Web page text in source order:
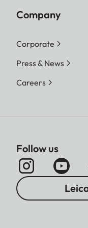
Company
Corporate
Press & News
Careers
Follow us